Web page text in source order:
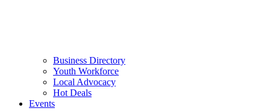
Business Directory
Youth Workforce
Local Advocacy
Hot Deals
Events